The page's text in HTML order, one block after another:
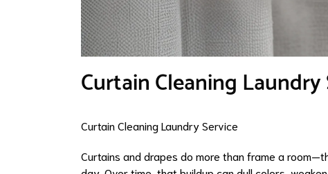
Curtain Cleaning Laundry
Curtain Cleaning Laundry Service
Curtains and drapes do more than frame a